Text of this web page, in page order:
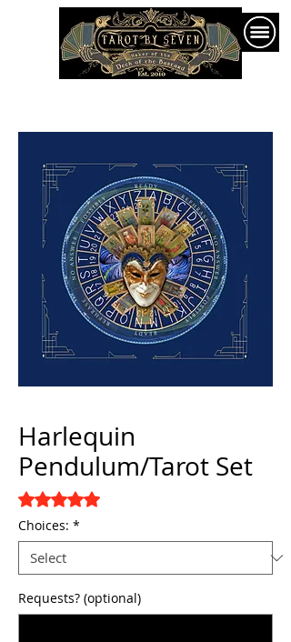
Harlequin
Pendulum/Tarot Set
Rating is 5.0 out of five stars based on 1
Choices: *
Requests? (optional)